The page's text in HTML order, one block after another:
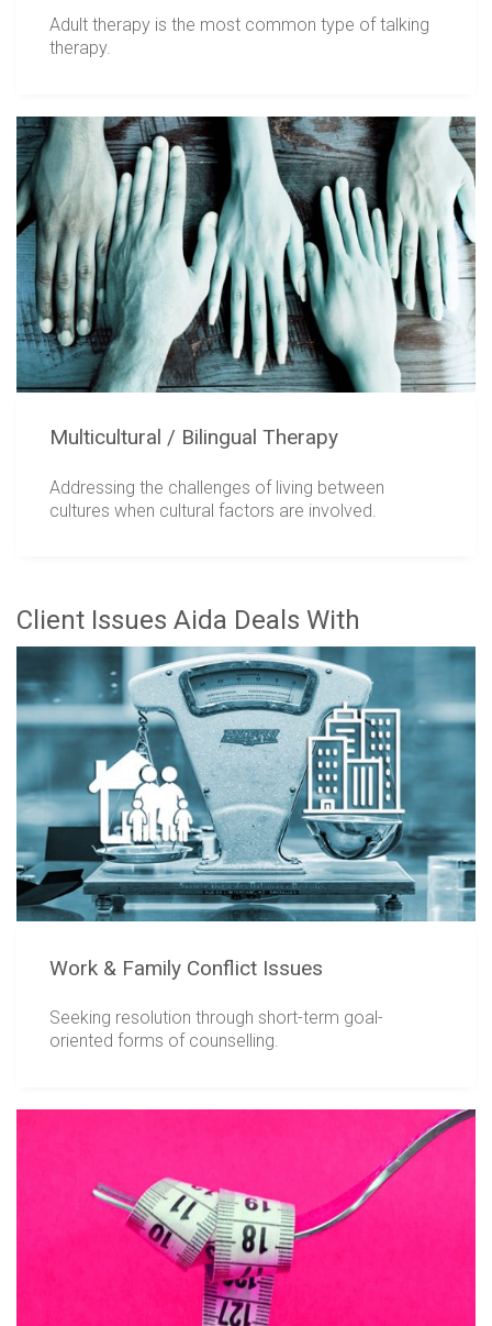
Adult therapy is the most common type of talking
therapy.
Multicultural / Bilingual Therapy
Addressing the challenges of living between
cultures when cultural factors are involved.
Client Issues Aida Deals With
Work & Family Conflict Issues
Seeking resolution through short-term goal-
oriented forms of counselling.